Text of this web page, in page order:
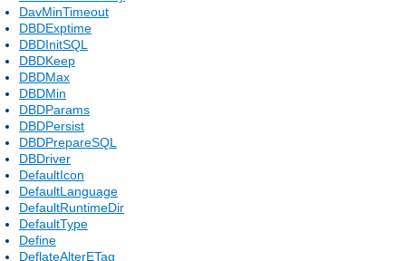
DavMinTimeout
DBDExptime
DBDInitSQL
DBDKeep
DBDMax
DBDMin
DBDParams
DBDPersist
DBDPrepareSQL
DBDriver
DefaultIcon
DefaultLanguage
DefaultRuntimeDir
DefaultType
Define
DeflateAlterETag